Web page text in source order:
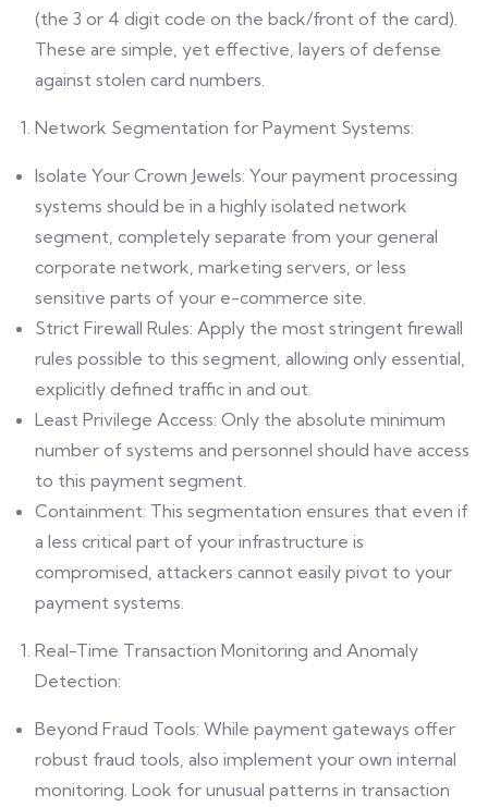
(the 3 or 4 digit code on the back/front of the card).
These are simple, yet effective, layers of defense
against stolen card numbers.
Network Segmentation for Payment Systems:
Isolate Your Crown Jewels: Your payment processing
systems should be in a highly isolated network
segment, completely separate from your general
corporate network, marketing servers, or less
sensitive parts of your e-commerce site.
Strict Firewall Rules: Apply the most stringent firewall
rules possible to this segment, allowing only essential,
explicitly defined traffic in and out.
Least Privilege Access: Only the absolute minimum
number of systems and personnel should have access
to this payment segment.
Containment: This segmentation ensures that even if
a less critical part of your infrastructure is
compromised, attackers cannot easily pivot to your
payment systems.
Real-Time Transaction Monitoring and Anomaly
Detection:
Beyond Fraud Tools: While payment gateways offer
robust fraud tools, also implement your own internal
monitoring. Look for unusual patterns in transaction